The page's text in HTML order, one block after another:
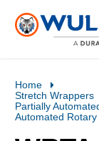
Home
Stretch Wrappers
Partially
Automated